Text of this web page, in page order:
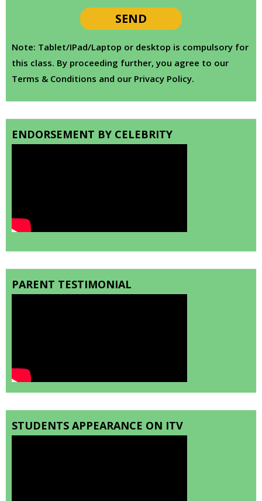
Note: Tablet/IPad/Laptop or desktop is compulsory for
this class. By proceeding further, you agree to our
Terms & Conditions and our Privacy Policy.
ENDORSEMENT BY CELEBRITY
PARENT TESTIMONIAL
STUDENTS APPEARANCE ON ITV